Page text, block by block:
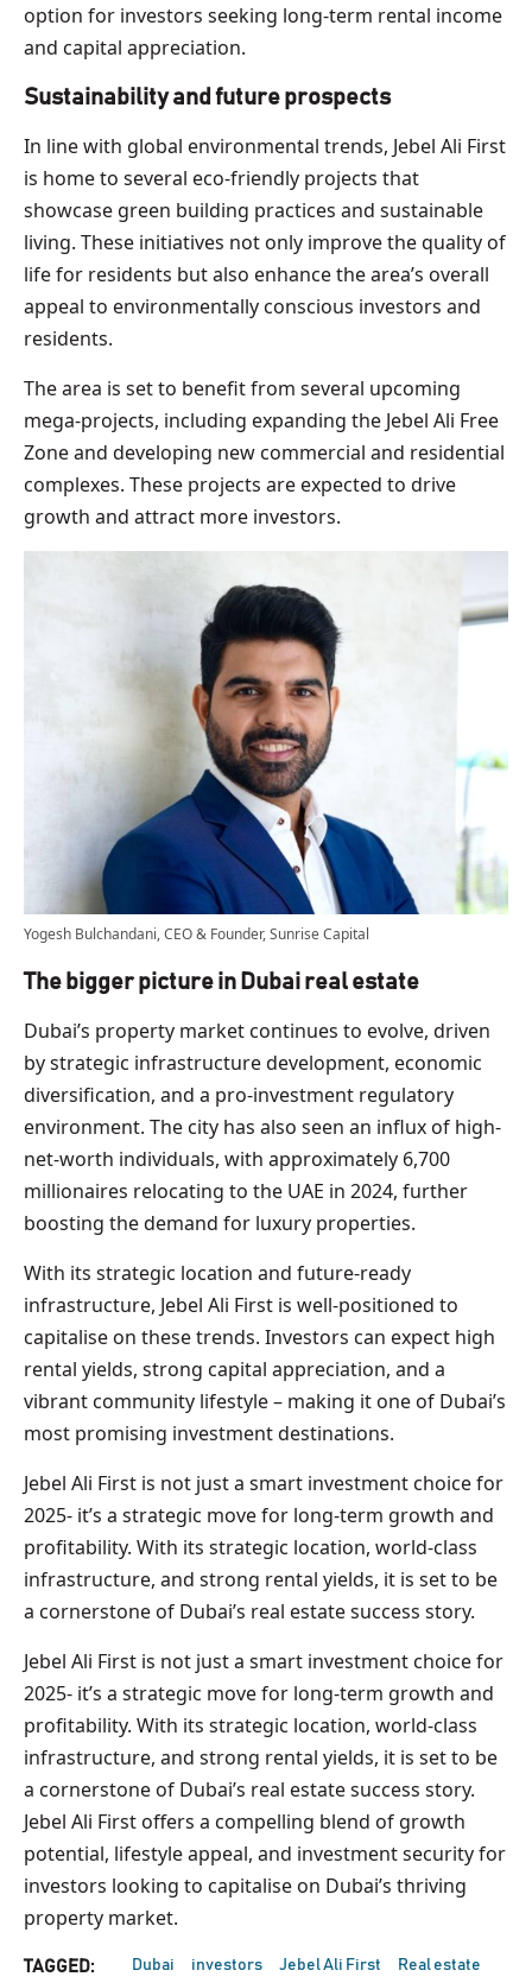
option for investors seeking long-term rental income
and capital appreciation.
Sustainability and future prospects
In line with global environmental trends, Jebel Ali First
is home to several eco-friendly projects that
showcase green building practices and sustainable
living. These initiatives not only improve the quality of
life for residents but also enhance the area’s overall
appeal to environmentally conscious investors and
residents.
The area is set to benefit from several upcoming
mega-projects, including expanding the Jebel Ali Free
Zone and developing new commercial and residential
complexes. These projects are expected to drive
growth and attract more investors.
Yogesh Bulchandani, CEO & Founder, Sunrise Capital
The bigger picture in Dubai real estate
Dubai’s property market continues to evolve, driven
by strategic infrastructure development, economic
diversification, and a pro-investment regulatory
environment. The city has also seen an influx of high-
net-worth individuals, with approximately 6,700
millionaires relocating to the UAE in 2024, further
boosting the demand for luxury properties.
With its strategic location and future-ready
infrastructure, Jebel Ali First is well-positioned to
capitalise on these trends. Investors can expect high
rental yields, strong capital appreciation, and a
vibrant community lifestyle – making it one of Dubai’s
most promising investment destinations.
Jebel Ali First is not just a smart investment choice for
2025- it’s a strategic move for long-term growth and
profitability. With its strategic location, world-class
infrastructure, and strong rental yields, it is set to be
a cornerstone of Dubai’s real estate success story.
Jebel Ali First is not just a smart investment choice for
2025- it’s a strategic move for long-term growth and
profitability. With its strategic location, world-class
infrastructure, and strong rental yields, it is set to be
a cornerstone of Dubai’s real estate success story.
Jebel Ali First offers a compelling blend of growth
potential, lifestyle appeal, and investment security for
investors looking to capitalise on Dubai’s thriving
property market.
TAGGED: Dubai investors Jebel Ali First Real estate